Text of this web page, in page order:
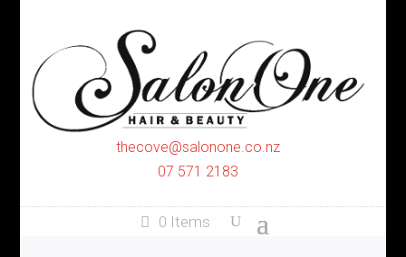
thecove@salonone.co.nz
07 571 2183
0 Items